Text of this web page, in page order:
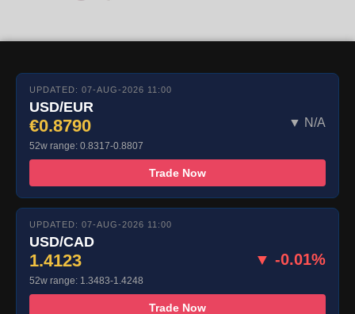
UPDATED: 07-AUG-2026 11:00
USD/EUR
€0.8790 ▼ N/A
52w range: 0.8317-0.8807
Trade Now
UPDATED: 07-AUG-2026 11:00
USD/CAD
1.4123 ▼ -0.01%
52w range: 1.3483-1.4248
Trade Now